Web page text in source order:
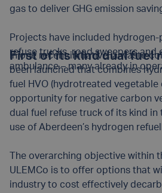
gas to deliver GHG emission
Projects have included hydrogen-
refuse trucks, road sweepers and
ambulance – many already in
First of its kind dual fuel
In one recent initiative, a waste
been launched that combines
fuel HVO (hydrotreated vegetable
opportunity for negative carbon
dual fuel refuse truck of its kind in
use of Aberdeen’s hydrogen
The overarching objective within
ULEMCo is to offer options that
industry to cost effectively